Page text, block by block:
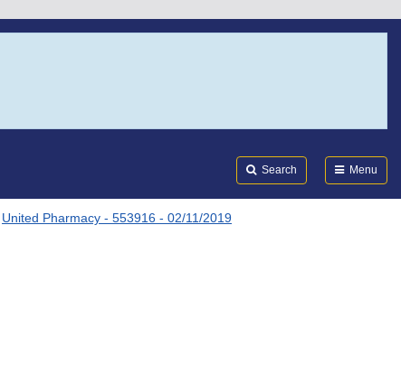
Search Menu
United Pharmacy - 553916 - 02/11/2019